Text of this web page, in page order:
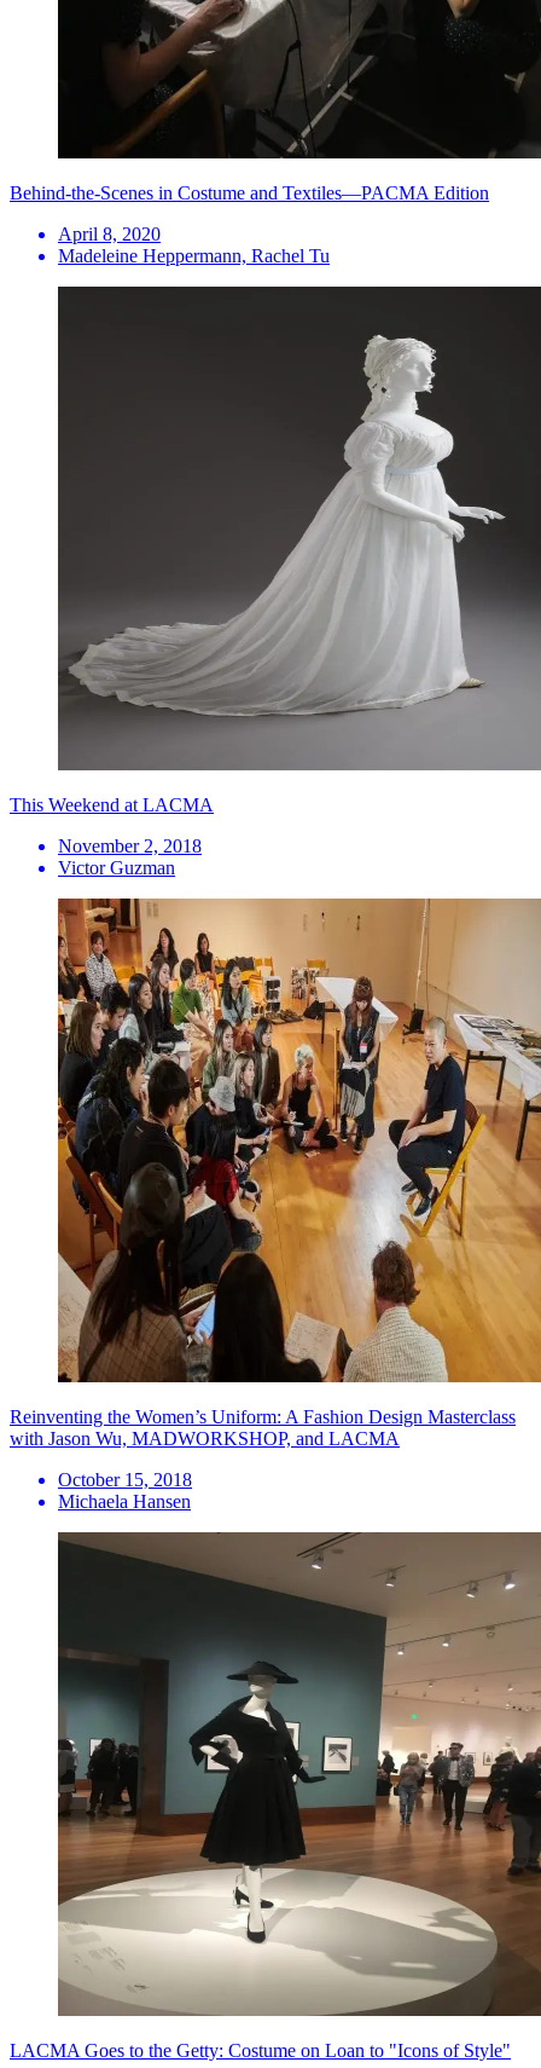
Behind-the-Scenes in Costume and Textiles—PACMA Edition
April 8, 2020
Madeleine Heppermann, Rachel Tu
This Weekend at LACMA
November 2, 2018
Victor Guzman
Reinventing the Women’s Uniform: A Fashion Design Masterclass
with Jason Wu, MADWORKSHOP, and LACMA
October 15, 2018
Michaela Hansen
LACMA Goes to the Getty: Costume on Loan to "Icons of Style"